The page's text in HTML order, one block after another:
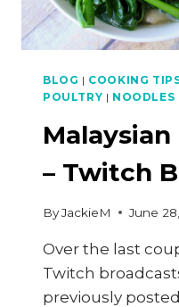
BLOG | COOKING
POULTRY | NOODLES
– Twitch
ByJackieM June
Over the last
Twitch
previously